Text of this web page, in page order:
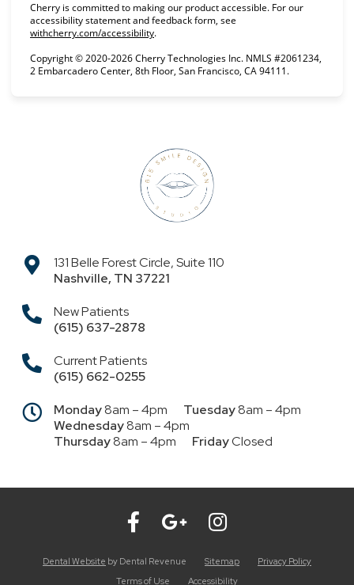
Cherry is committed to making our product accessible. For our
accessibility statement and feedback form, see
withcherry.com/accessibility(opens in new tab)
.
Copyright © 2020-2026 Cherry Technologies Inc. NMLS #2061234,
2 Embarcadero Center, 8th Floor, San Francisco, CA 94111.
131 Belle Forest Circle, Suite 110
Nashville, TN 37221
New Patients
(615) 637-2878
Current Patients
(615) 662-0255
Monday8am – 4pm Tuesday8am – 4pm
Wednesday8am – 4pm
Thursday8am – 4pm FridayClosed
Dental Website by Dental Revenue Sitemap
Privacy Policy
Terms of Use
Accessibility